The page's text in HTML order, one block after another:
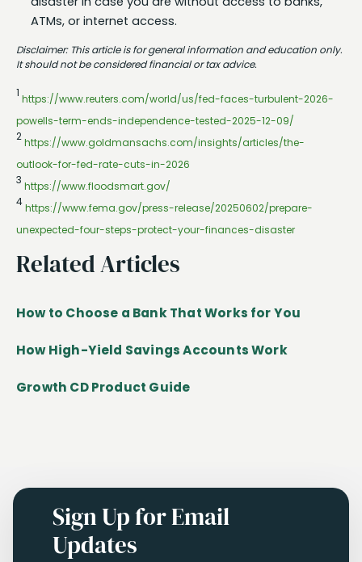
Related Articles
How to Choose a Bank That Works for You
How High-Yield Savings Accounts Work
Growth CD Product Guide
ATMs, or internet access.
Disclaimer: This article is for general information and education only.
It should not be considered financial or tax advice.
1 https://www.reuters.com/world/us/fed-faces-turbulent-2026-
powells-term-ends-independence-tested-2025-12-09/
2https://www.goldmansachs.com/insights/articles/the-
outlook-for-fed-rate-cuts-in-2026
3 https://www.floodsmart.gov/
4https://www.fema.gov/press-release/20250602/prepare-
unexpected-four-steps-protect-your-finances-disaster
Sign Up for Email
Updates